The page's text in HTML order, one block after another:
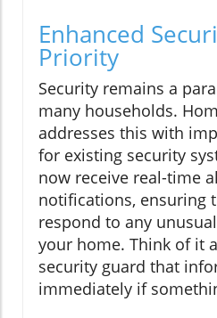
Enhanced
Priority
Security remains a
many households.
addresses this with
for existing security
now receive real-time
notifications, ensuring
respond to any
your home. Think of it
security guard that
immediately if